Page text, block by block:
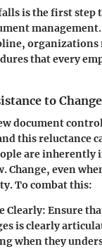
is the first step
organizations
that every
to Change
document
this reluctance
are
Change, even
To combat this:
Clearly: Ensure
is clearly
when they